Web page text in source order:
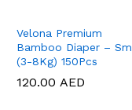
Velona Premium
Bamboo Diaper –
(3-8Kg) 150Pcs
120.00 AED
120.00 AED